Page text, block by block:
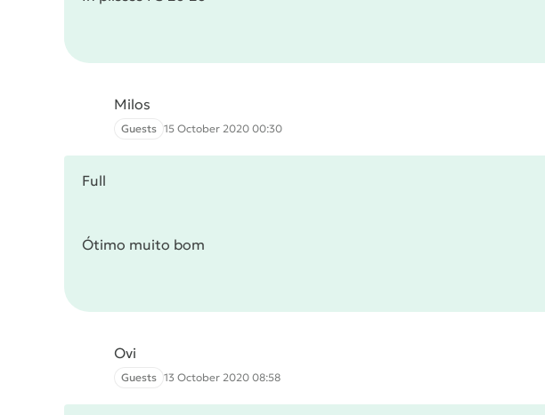
Milos
Guests 15 October 2020 00:30
Full
Ótimo muito bom
Ovi
Guests 13 October 2020 08:58